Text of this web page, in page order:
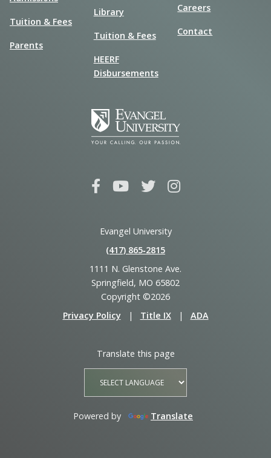
Tuition & Fees
Parents
Library
Tuition & Fees
HEERF
Disbursements
Careers
Contact
Evangel University
(417) 865‑2815
1111 N. Glenstone Ave.
Springfield, MO 65802
Copyright ©2026
Privacy Policy
| Title IX | ADA
Translate this page
Powered by Translate